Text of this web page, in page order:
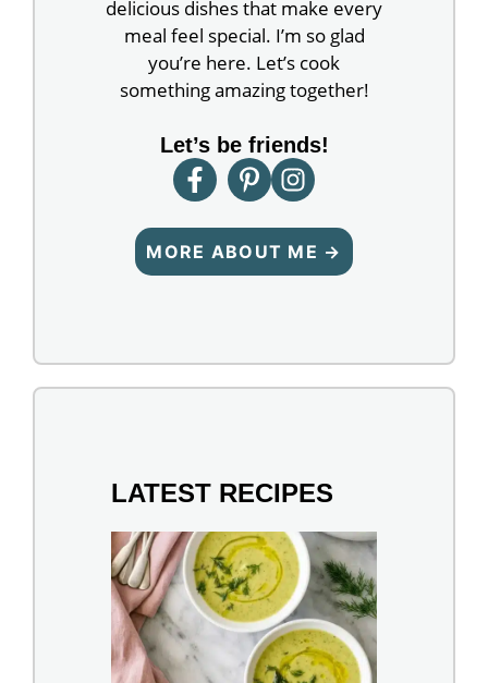
delicious dishes that make every
meal feel special. I’m so glad
you’re here. Let’s cook
something amazing together!
Let’s be friends!
MORE ABOUT ME →
LATEST RECIPES